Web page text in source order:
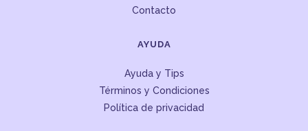
Contacto
AYUDA
Ayuda y Tips
Términos y Condiciones
Política de privacidad